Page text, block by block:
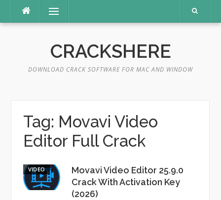
content
Menu
CRACKSHERE
DOWNLOAD CRACK SOFTWARE FOR MAC AND WINDOW
Tag: Movavi Video
Editor Full Crack
VIDEO
Movavi Video Editor 25.9.0
Crack With Activation Key
(2026)